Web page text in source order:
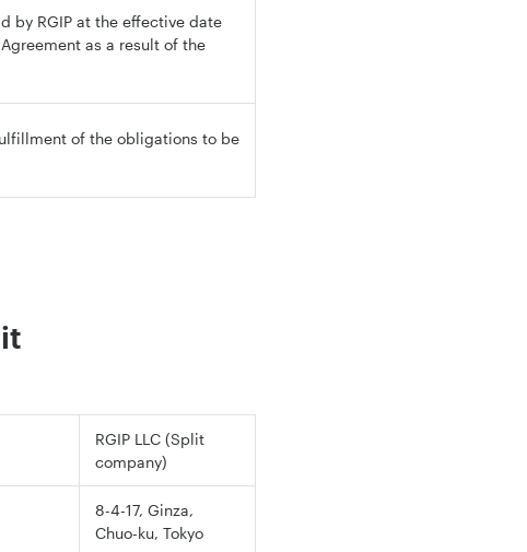
by RGIP at the effective date
as a result of the
of the obligations to be
RGIP LLC (Split
company)
8-4-17, Ginza,
Chuo-ku, Tokyo